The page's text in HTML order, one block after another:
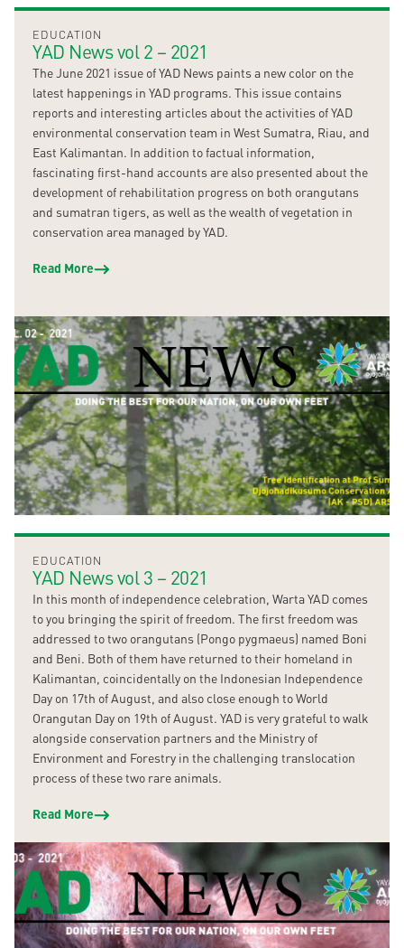
EDUCATION
YAD News vol 2 – 2021
The June 2021 issue of YAD News paints a new color on the
latest happenings in YAD programs. This issue contains
reports and interesting articles about the activities of YAD
environmental conservation team in West Sumatra, Riau, and
East Kalimantan. In addition to factual information,
fascinating first-hand accounts are also presented about the
development of rehabilitation progress on both orangutans
and sumatran tigers, as well as the wealth of vegetation in
conservation area managed by YAD.
Read More
EDUCATION
YAD News vol 3 – 2021
In this month of independence celebration, Warta YAD comes
to you bringing the spirit of freedom. The first freedom was
addressed to two orangutans (Pongo pygmaeus) named Boni
and Beni. Both of them have returned to their homeland in
Kalimantan, coincidentally on the Indonesian Independence
Day on 17th of August, and also close enough to World
Orangutan Day on 19th of August. YAD is very grateful to walk
alongside conservation partners and the Ministry of
Environment and Forestry in the challenging translocation
process of these two rare animals.
Read More